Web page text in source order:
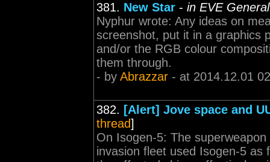
381. New Star - in EVE
Nyphur wrote: Any ideas on
screenshot, put it in a graphics
and/or the RGB colour
them through.
- by Abrazzar - at 2014.12.01
382. [Alert] Jove space and
thread]
On Isogen-5: The
invasion fleet used Isogen-5 as